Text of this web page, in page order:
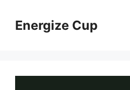
contentEnergize Cup